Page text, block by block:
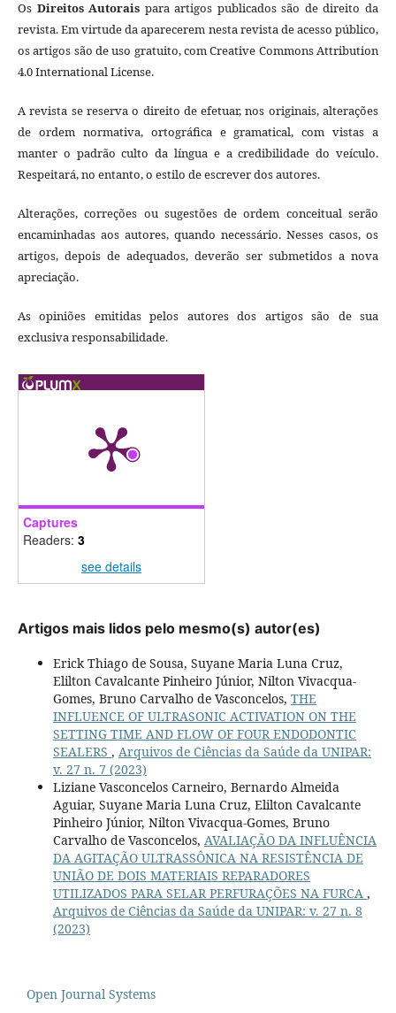
Os Direitos Autorais para artigos publicados são de direito da
revista. Em virtude da aparecerem nesta revista de acesso público,
os artigos são de uso gratuito, com Creative Commons Attribution
4.0 International License.
A revista se reserva o direito de efetuar, nos originais, alterações
de ordem normativa, ortográfica e gramatical, com vistas a
manter o padrão culto da língua e a credibilidade do veículo.
Respeitará, no entanto, o estilo de escrever dos autores.
Alterações, correções ou sugestões de ordem conceitual serão
encaminhadas aos autores, quando necessário. Nesses casos, os
artigos, depois de adequados, deverão ser submetidos a nova
apreciação.
As opiniões emitidas pelos autores dos artigos são de sua
exclusiva responsabilidade.
Captures
Readers: 3
see details
Artigos mais lidos pelo mesmo(s) autor(es)
Erick Thiago de Sousa, Suyane Maria Luna Cruz,
Elilton Cavalcante Pinheiro Júnior, Nilton Vivacqua-
Gomes, Bruno Carvalho de Vasconcelos, THE
INFLUENCE OF ULTRASONIC ACTIVATION ON THE
SETTING TIME AND FLOW OF FOUR ENDODONTIC
SEALERS , Arquivos de Ciências da Saúde da UNIPAR:
v. 27 n. 7 (2023)
Liziane Vasconcelos Carneiro, Bernardo Almeida
Aguiar, Suyane Maria Luna Cruz, Elilton Cavalcante
Pinheiro Júnior, Nilton Vivacqua-Gomes, Bruno
Carvalho de Vasconcelos, AVALIAÇÃO DA INFLUÊNCIA
DA AGITAÇÃO ULTRASSÔNICA NA RESISTÊNCIA DE
UNIÃO DE DOIS MATERIAIS REPARADORES
UTILIZADOS PARA SELAR PERFURAÇÕES NA FURCA ,
Arquivos de Ciências da Saúde da UNIPAR: v. 27 n. 8
(2023)
Open Journal Systems